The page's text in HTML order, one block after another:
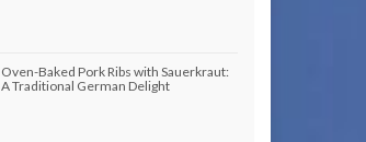
Oven-Baked Pork Ribs with Sauerkraut:
A Traditional German Delight